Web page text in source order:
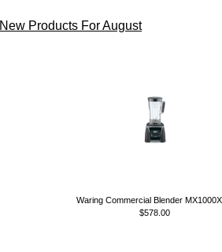
New Products For August
Waring Commercial Blender
$578.00